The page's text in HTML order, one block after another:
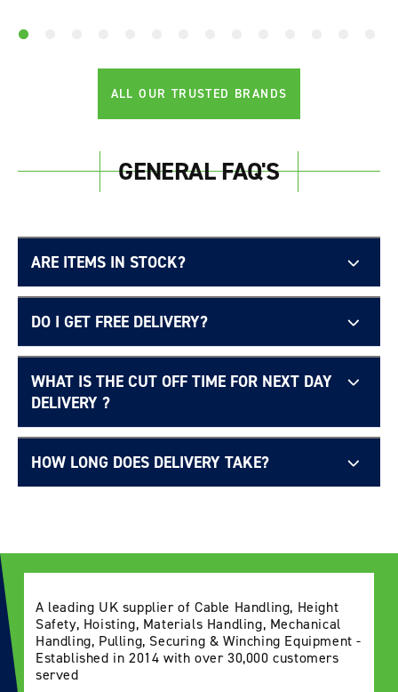
ALL OUR TRUSTED BRANDS
GENERAL FAQ'S
ARE ITEMS IN STOCK?
DO I GET FREE DELIVERY?
Free UK delivery page.
WHAT IS THE CUT OFF TIME FOR NEXT DAY
DELIVERY ?
Delivery Information page
HOW LONG DOES DELIVERY TAKE?
A leading UK supplier of Cable Handling, Height
Safety, Hoisting, Materials Handling, Mechanical
Handling, Pulling, Securing & Winching Equipment -
Established in 2014 with over 30,000 customers
served
Login required
Log in to your account to add products to your